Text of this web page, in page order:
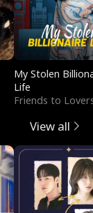
My Stolen
Life
Friends to
View all